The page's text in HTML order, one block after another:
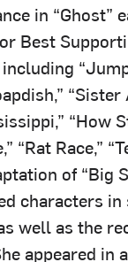
in “Ghost”
Best
“How
“Rat Race,”
of “Big
characters
well as the
appeared